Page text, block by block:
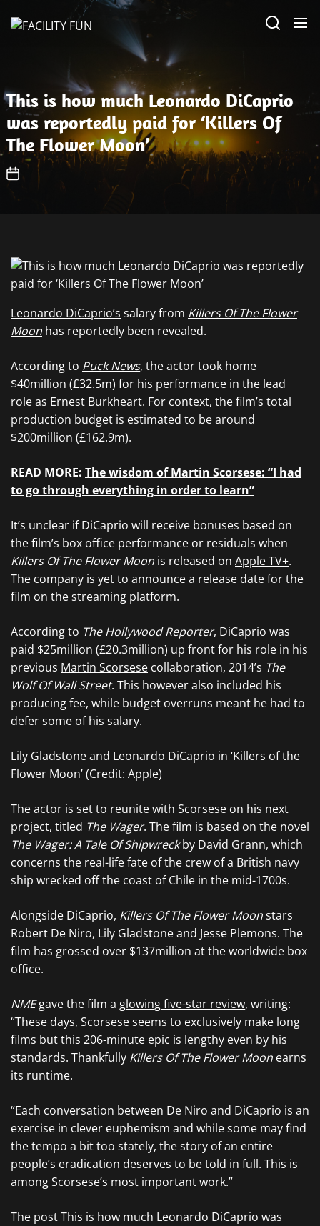
This is how much Leonardo DiCaprio
was reportedly paid for ‘Killers Of
The Flower Moon’
Leonardo DiCaprio’s salary from Killers Of The Flower
Moon has reportedly been revealed.
According to Puck News, the actor took home
$40million (£32.5m) for his performance in the lead
role as Ernest Burkheart. For context, the film’s total
production budget is estimated to be around
$200million (£162.9m).
READ MORE: The wisdom of Martin Scorsese: “I had
to go through everything in order to learn”
It’s unclear if DiCaprio will receive bonuses based on
the film’s box office performance or residuals when
Killers Of The Flower Moon is released on Apple TV+.
The company is yet to announce a release date for the
film on the streaming platform.
According to The Hollywood Reporter, DiCaprio was
paid $25million (£20.3million) up front for his role in his
previous Martin Scorsese collaboration, 2014’s The
Wolf Of Wall Street. This however also included his
producing fee, while budget overruns meant he had to
defer some of his salary.
Lily Gladstone and Leonardo DiCaprio in ‘Killers of the
Flower Moon’ (Credit: Apple)
The actor is set to reunite with Scorsese on his next
project, titled The Wager. The film is based on the novel
The Wager: A Tale Of Shipwreckby David Grann, which
concerns the real-life fate of the crew of a British navy
ship wrecked off the coast of Chile in the mid-1700s.
Alongside DiCaprio, Killers Of The Flower Moonstars
Robert De Niro, Lily Gladstone and Jesse Plemons. The
film has grossed over $137million at the worldwide box
office.
NMEgave the film a glowing five-star review, writing:
“These days, Scorsese seems to exclusively make long
films but this 206-minute epic is lengthy even by his
standards. Thankfully Killers Of The Flower Moon earns
its runtime.
“Each conversation between De Niro and DiCaprio is an
exercise in clever euphemism and while some may find
the tempo a bit too stately, the story of an entire
people’s eradication deserves to be told in full. This is
among Scorsese’s most important work.”
The postThis is how much Leonardo DiCaprio was